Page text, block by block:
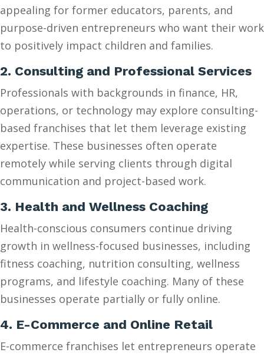
appealing for former educators, parents, and
purpose-driven entrepreneurs who want their work
to positively impact children and families.
2. Consulting and Professional Services
Professionals with backgrounds in finance, HR,
operations, or technology may explore consulting-
based franchises that let them leverage existing
expertise. These businesses often operate
remotely while serving clients through digital
communication and project-based work.
3. Health and Wellness Coaching
Health-conscious consumers continue driving
growth in wellness-focused businesses, including
fitness coaching, nutrition consulting, wellness
programs, and lifestyle coaching. Many of these
businesses operate partially or fully online.
4. E-Commerce and Online Retail
E-commerce franchises let entrepreneurs operate